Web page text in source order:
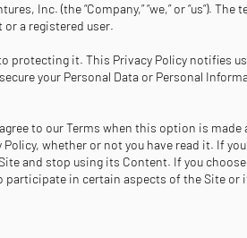
Inc. (the “Company,” “we,” or “us”). The
or a registered user.
protecting it. This Privacy Policy notifies
your Personal Data or Personal
to our Terms when this option is made
whether or not you have read it. If
and stop using its Content. If you
participate in certain aspects of the Site